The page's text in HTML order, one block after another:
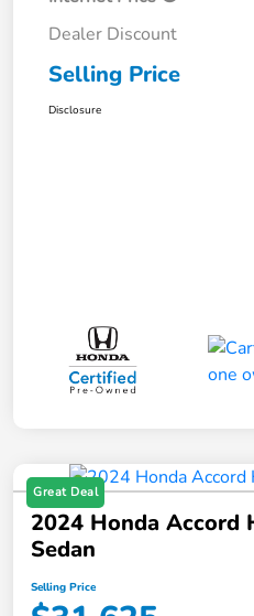
Dealer Discount
Selling Price
Disclosure
Great Deal
2024 Honda Accord
Sedan
Selling Price